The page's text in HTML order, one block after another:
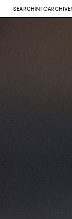
SEARCH INFOARCHIVE